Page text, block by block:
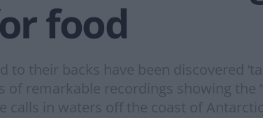
food
to their backs have been discovered
remarkable recordings showing the
calls in waters off the coast of